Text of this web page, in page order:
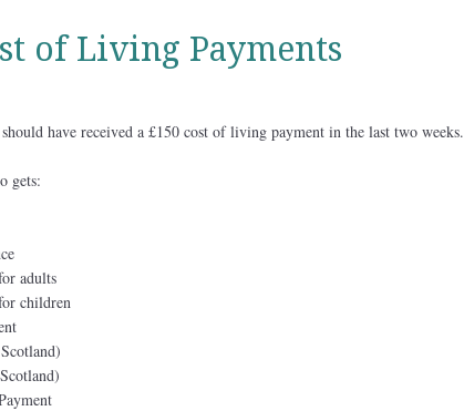
of Living Payments
have received a £150 cost of living payment in the last two weeks.
gets:
adults
children